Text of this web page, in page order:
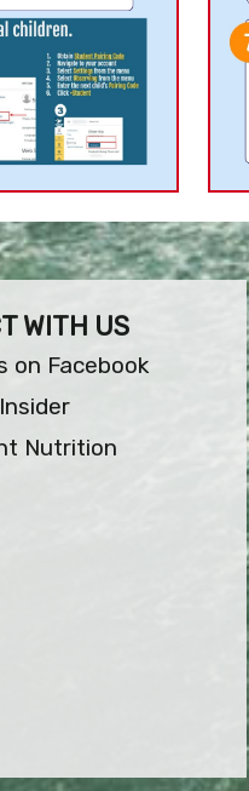
WITH US
on Facebook
Nutrition